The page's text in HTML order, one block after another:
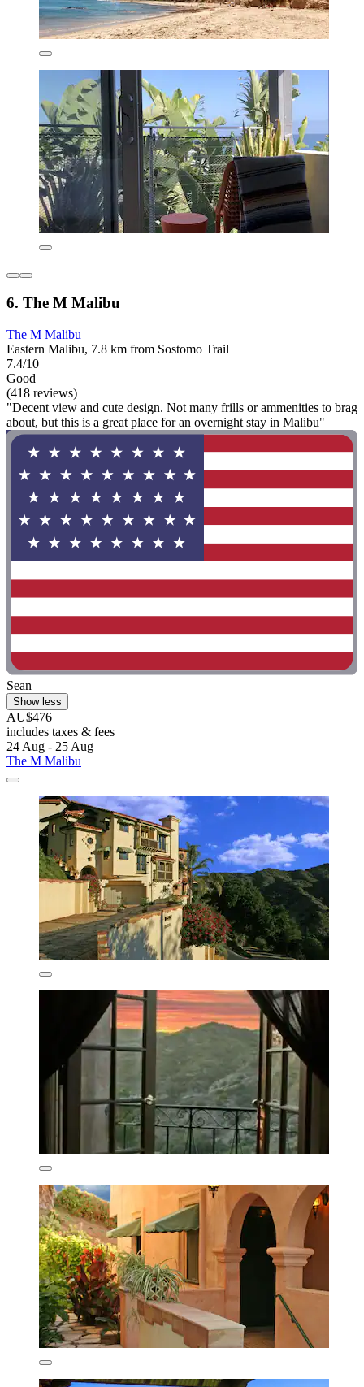
6. The M Malibu
The M Malibu
Eastern Malibu, 7.8 km from Sostomo Trail
7.4/10
Good
(418 reviews)
"Decent view and cute design. Not many frills or ammenities to brag
about, but this is a great place for an overnight stay in Malibu"
Sean
Show less
AU$476
includes taxes & fees
24 Aug - 25 Aug
The M Malibu